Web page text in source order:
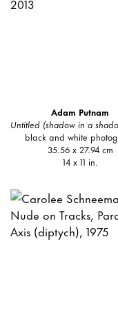
Adam Putnam
Untitled (shadow in a
black and white
35.56 x 27.94 cm
14 x 11 in.